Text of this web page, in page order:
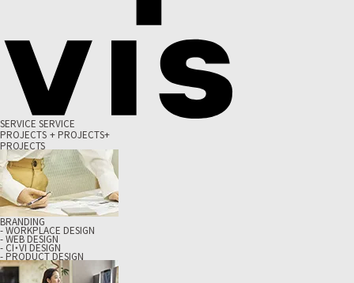
SERVICE SERVICE
PROJECTS +PROJECTS+
PROJECTS
BRANDING
- WORKPLACE DESIGN
- WEB DESIGN
- CI・VI DESIGN
- PRODUCT DESIGN